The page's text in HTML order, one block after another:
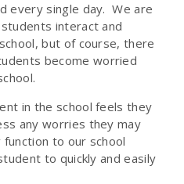
every single day. We are
interact and
but of course, there
become worried
in the school feels they
any worries they may
to our school
to quickly and easily